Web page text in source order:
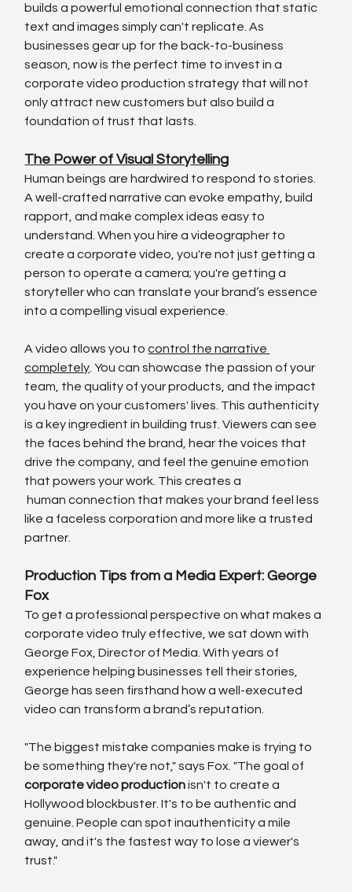
builds a powerful emotional connection that static
text and images simply can't replicate. As
businesses gear up for the back-to-business
season, now is the perfect time to invest in a
corporate video production strategy that will not
only attract new customers but also build a
foundation of trust that lasts.
The Power of Visual Storytelling
Human beings are hardwired to respond to stories.
A well-crafted narrative can evoke empathy, build
rapport, and make complex ideas easy to
understand. When you hire a videographer to
create a corporate video, you're not just getting a
person to operate a camera; you're getting a
storyteller who can translate your brand’s essence
into a compelling visual experience.
A video allows you to control the narrative
completely . You can showcase the passion of your
team, the quality of your products, and the impact
you have on your customers' lives. This authenticity
is a key ingredient in building trust. Viewers can see
the faces behind the brand, hear the voices that
drive the company, and feel the genuine emotion
that powers your work. This creates a
like a faceless corporation and more like a trusted
partner.
Production Tips from a Media Expert: George
Fox
To get a professional perspective on what makes a
corporate video truly effective, we sat down with
George Fox, Director of Media. With years of
experience helping businesses tell their stories,
George has seen firsthand how a well-executed
video can transform a brand’s reputation.
"The biggest mistake companies make is trying to
be something they're not," says Fox. "The goal of
corporate video production isn't to create a
Hollywood blockbuster. It's to be authentic and
genuine. People can spot inauthenticity a mile
away, and it's the fastest way to lose a viewer's
trust."